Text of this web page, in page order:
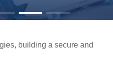
building a secure and